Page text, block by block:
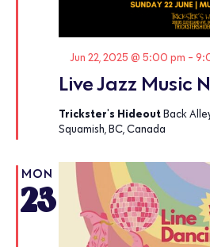
Live Jazz Music
Featured
Jun 22, 2025 @ 5:00 pm -
Trickster's HideoutBack
Squamish, BC, Canada
MON
23